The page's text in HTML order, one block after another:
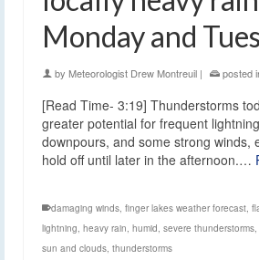
Monday and
by Meteorologist Drew Montreuil | posted
[Read Time- 3:19] Thunderstorms
greater potential for frequent
downpours, and some strong winds,
hold off until later in the afternoon.…
damaging winds, finger lakes weather forecast,
lightning, heavy rain, humid, severe thunderstorms,
sun and clouds, thunderstorms